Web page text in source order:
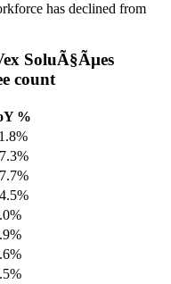
has declined from
SoluÃ§Ãµes
count
%